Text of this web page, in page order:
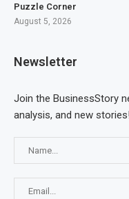
Puzzle Corner
August 5, 2026
Newsletter
Join the BusinessStory
analysis, and new stories!